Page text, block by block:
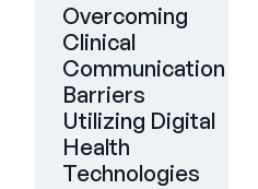
Overcoming
Clinical
Communication
Barriers
Utilizing Digital
Health
Technologies